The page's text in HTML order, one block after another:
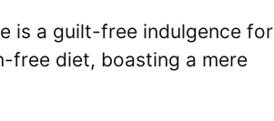
is a guilt-free indulgence for
free diet, boasting a mere